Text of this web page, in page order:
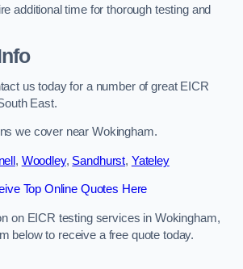
additional time for thorough testing and
us today for a number of great EICR
East.
we cover near Wokingham.
, Woodley, Sandhurst, Yateley
Top Online Quotes Here
on EICR testing services in Wokingham,
below to receive a free quote today.